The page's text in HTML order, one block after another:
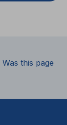
Was this page